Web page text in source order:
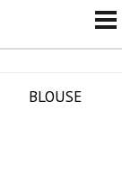
BLOUSE